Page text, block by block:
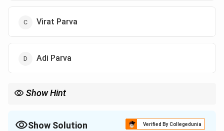
Virat Parva
Adi Parva
Show Hint
Show Solution Verified By Collegedunia